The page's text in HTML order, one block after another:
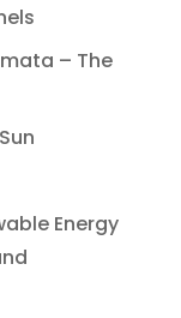
– The
Energy